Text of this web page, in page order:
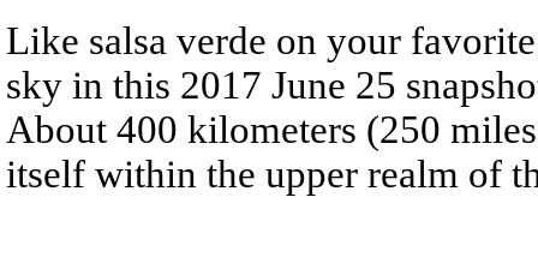
Like salsa verde on your
sky in this 2017 June 25
About 400 kilometers (250
itself within the upper realm of